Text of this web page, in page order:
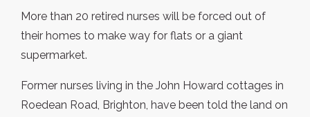
More than 20 retired nurses will be forced out of
their homes to make way for flats or a giant
supermarket.
Former nurses living in the John Howard cottages in
Roedean Road, Brighton, have been told the land on